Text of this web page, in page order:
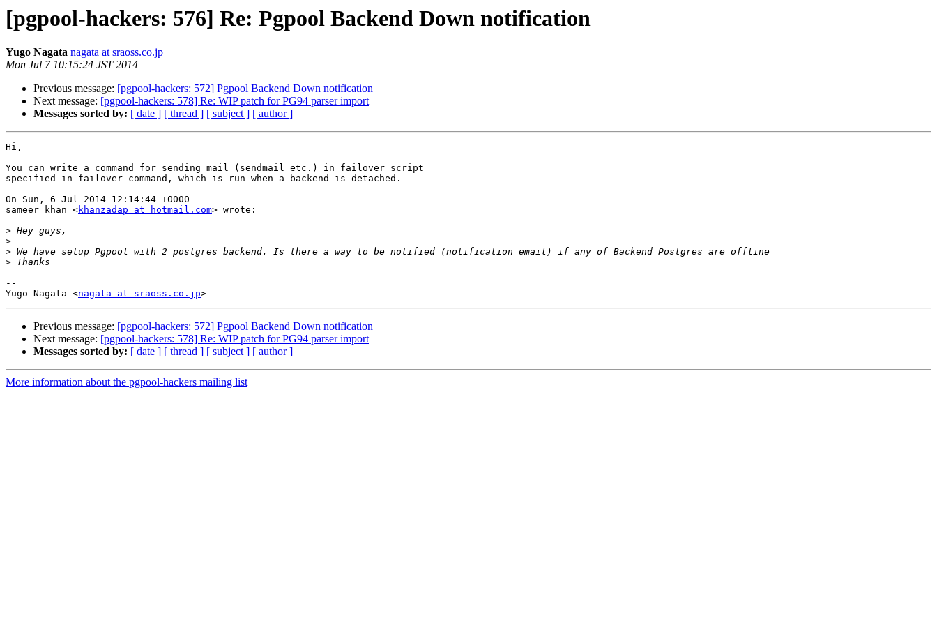
[pgpool-hackers: 576] Re: Pgpool Backend Down notification
Yugo Nagata nagata at sraoss.co.jp
Mon Jul 7 10:15:24 JST 2014
Previous message: [pgpool-hackers: 572] Pgpool Backend Down notification
Next message: [pgpool-hackers: 578] Re: WIP patch for PG94 parser import
Messages sorted by: [ date ] [ thread ] [ subject ] [ author ]
Hi,
You can write a command for sending mail (sendmail etc.) in failover script
specified in failover_command, which is run when a backend is detached.
On Sun, 6 Jul 2014 12:14:44 +0000
sameer khan <khanzadap at hotmail.com> wrote:
>
>
>
>
--
Yugo Nagata <nagata at sraoss.co.jp
Previous message: [pgpool-hackers: 572] Pgpool Backend Down notification
Next message: [pgpool-hackers: 578] Re: WIP patch for PG94 parser import
Messages sorted by: [ date ] [ thread ] [ subject ] [ author ]
More information about the pgpool-hackers mailing list